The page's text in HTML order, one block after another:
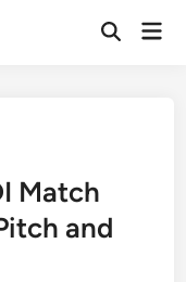
Open
Match
and